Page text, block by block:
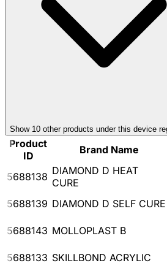
Show 10 other products under this device
Product
ID
Brand Name
5688138 DIAMOND D HEAT
CURE
5688139 DIAMOND D SELF CURE
5688143 MOLLOPLAST B
5688133 SKILLBOND ACRYLIC